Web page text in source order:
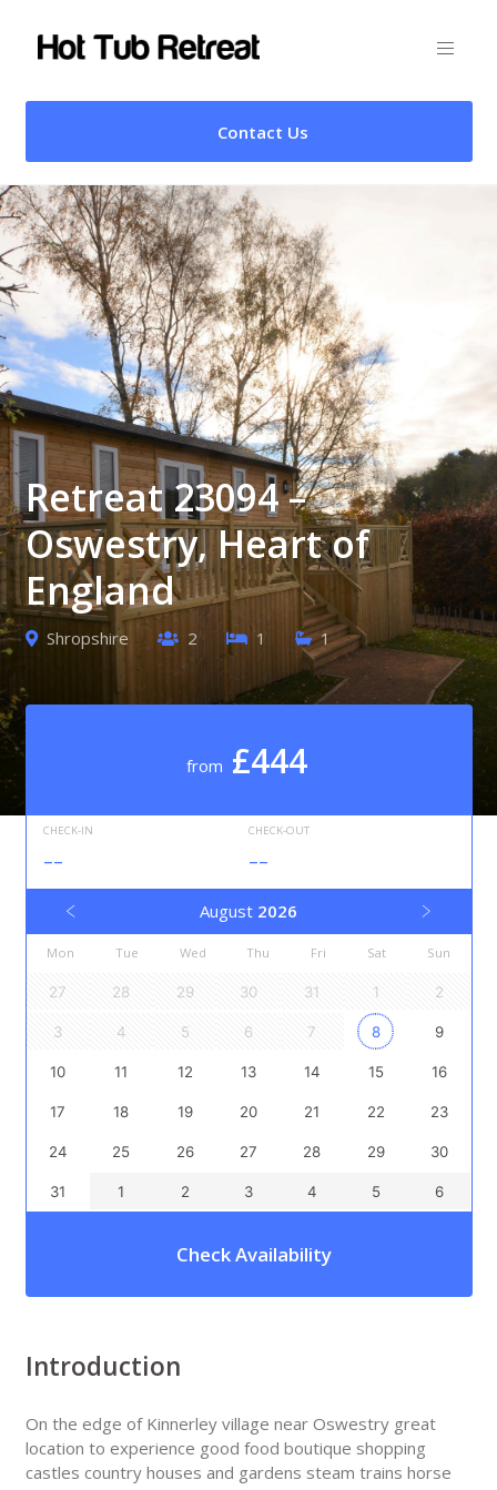
Contact Us
Retreat 23094 –
Oswestry, Heart of
England
Shropshire 2 1 1
from £444
CHECK-IN
--
CHECK-OUT
--
August 2026
Mon Tue Wed Thu Fri Sat Sun
27 28 29 30 31 1 2
3 4 5 6 7 8 9
10 11 12 13 14 15 16
17 18 19 20 21 22 23
24 25 26 27 28 29 30
31 1 2 3 4 5 6
Check Availability
Introduction
On the edge of Kinnerley village near Oswestry great
location to experience good food boutique shopping
castles country houses and gardens steam trains horse